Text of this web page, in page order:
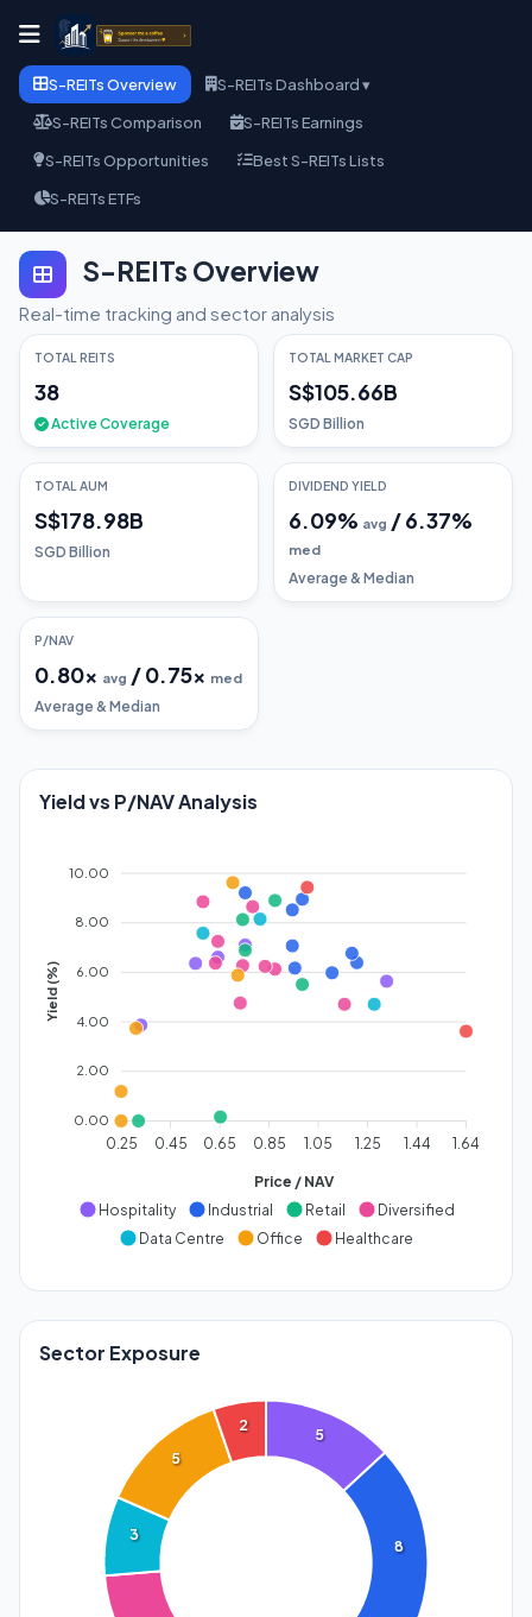
S-REITs Overview
S-REITs Dashboard ▾
S-REITs Comparison
S-REITs Earnings
S-REITs Opportunities
Best S-REITs Lists
S-REITs ETFs
S-REITs Overview
Real-time tracking and sector analysis
TOTAL REITS
38
Active Coverage
TOTAL MARKET CAP
S$105.66B
SGD Billion
TOTAL AUM
S$178.98B
SGD Billion
DIVIDEND YIELD
6.09% avg /6.37%
med
Average & Median
P/NAV
0.80x avg /0.75x med
Average & Median
Yield vs P/NAV Analysis
10.00
8.00
6.00
4.00
2.00
0.00
Yield (%)
0.25 0.45 0.65 0.85 1.05 1.25 1.44 1.64
Price / NAV
Hospitality
Industrial Retail
Diversified
Data Centre
Office Healthcare
Sector Exposure
5
8
3
5
2